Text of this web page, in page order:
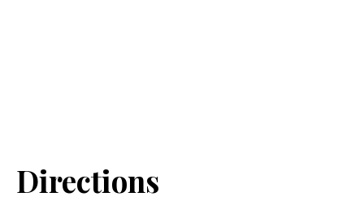
Directions